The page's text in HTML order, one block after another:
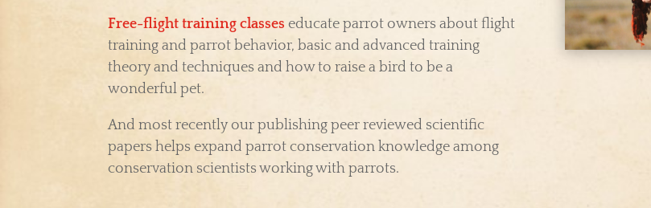
Free-flight training classes educate parrot owners about flight
training and parrot behavior, basic and advanced training
theory and techniques and how to raise a bird to be a
wonderful pet.
And most recently our publishing peer reviewed scientific
papers helps expand parrot conservation knowledge among
conservation scientists working with parrots.